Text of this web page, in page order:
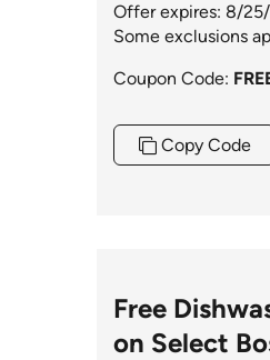
Offer expires: 8/
Some exclusions
Coupon Code:
Copy Code
Free
on Select